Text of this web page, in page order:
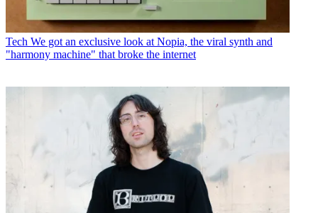
Tech We got an exclusive look at Nopia, the viral synth and
"harmony machine" that broke the internet